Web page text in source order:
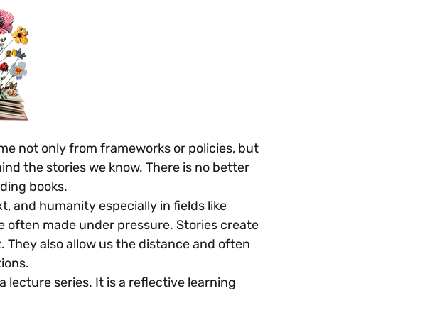
not only from frameworks or policies, but
the stories we know. There is no better
books.
and humanity especially in fields like
often made under pressure. Stories create
They also allow us the distance and often
lecture series. It is a reflective learning